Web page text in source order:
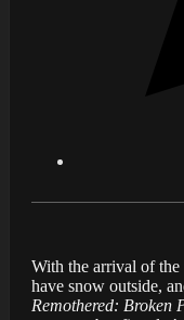
With the arrival of the
have snow outside,
Remothered: Broken